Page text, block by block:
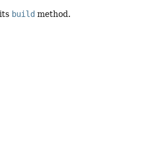
build method.